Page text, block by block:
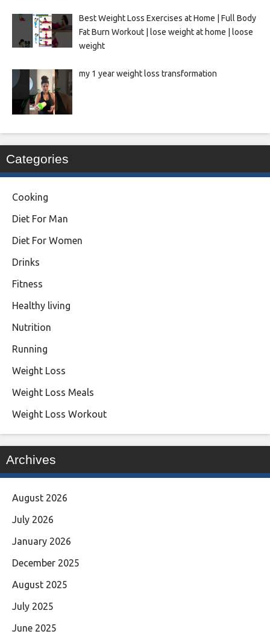
Best Weight Loss Exercises at Home | Full Body
Fat Burn Workout | lose weight at home | loose
weight
my 1 year weight loss transformation
Categories
Cooking
Diet For Man
Diet For Women
Drinks
Fitness
Healthy living
Nutrition
Running
Weight Loss
Weight Loss Meals
Weight Loss Workout
Archives
August 2026
July 2026
January 2026
December 2025
August 2025
July 2025
June 2025